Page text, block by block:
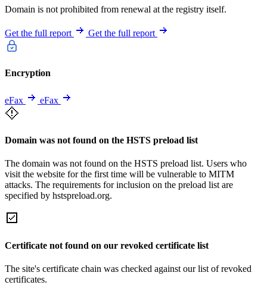
Domain is not prohibited from renewal at the registry itself.
Get the full report Get the full report
Encryption
eFax eFax
Domain was not found on the HSTS preload list
The domain was not found on the HSTS preload list. Users who
visit the website for the first time will be vulnerable to MITM
attacks. The requirements for inclusion on the preload list are
specified by hstspreload.org.
Certificate not found on our revoked certificate list
The site's certificate chain was checked against our list of revoked
certificates.